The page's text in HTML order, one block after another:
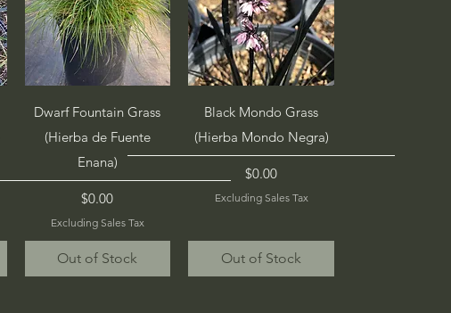
Quick View
Dwarf Fountain Grass
(Hierba de Fuente
Enana)
Price
$0.00
Excluding Sales Tax
Out of Stock
Quick View
Black Mondo Grass
(Hierba Mondo Negra)
Price
$0.00
Excluding Sales Tax
Out of Stock